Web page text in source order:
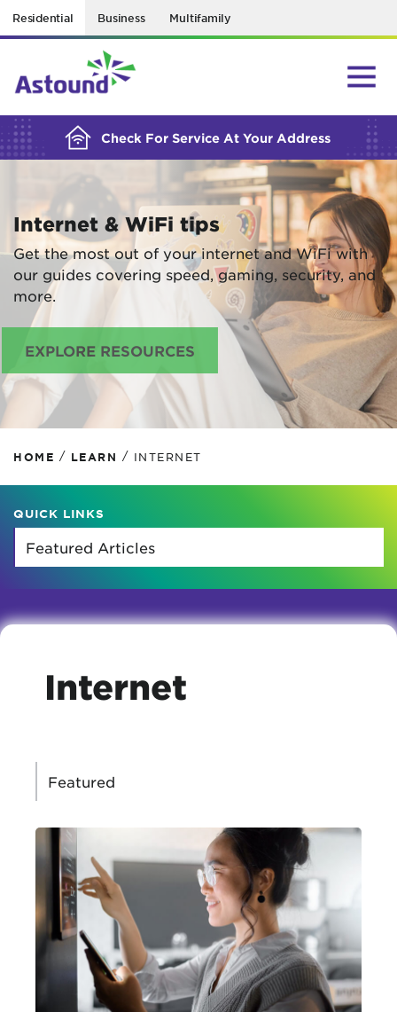
Residential Business Multifamily
Check For Service At Your Address
BUILDING YOUR ORDER...
Internet & WiFi tips
Get the most out of your internet and WiFi with
our guides covering speed, gaming, security, and
more.
EXPLORE RESOURCES
HOME / LEARN / INTERNET
QUICK LINKS
Internet